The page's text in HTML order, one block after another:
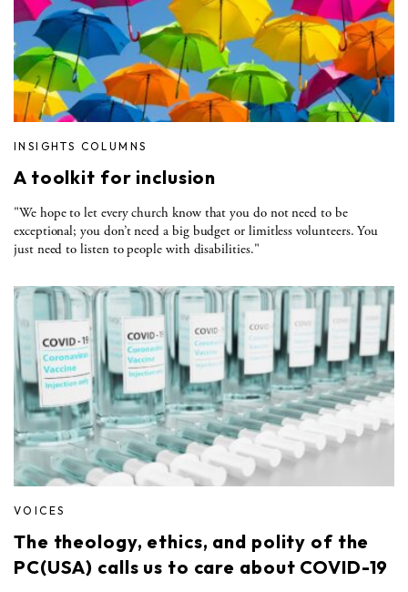
INSIGHTS COLUMNS
A toolkit for inclusion
"We hope to let every church know that you do not need to be
exceptional; you don’t need a big budget or limitless volunteers. You
just need to listen to people with disabilities."
VOICES
The theology, ethics, and polity of the
PC(USA) calls us to care about COVID-19